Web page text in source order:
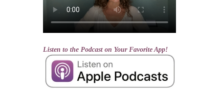
Listen to the Podcast on Your Favorite App!